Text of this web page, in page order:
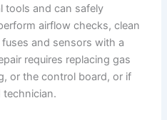
tools and can safely
airflow checks, clean
and sensors with a
requires replacing gas
or the control board, or if
technician.